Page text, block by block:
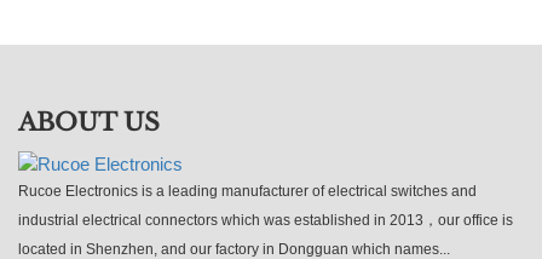
ABOUT US
Rucoe Electronics is a leading manufacturer of electrical switches and
industrial electrical connectors which was established in 2013，our office is
located in Shenzhen, and our factory in Dongguan which names...